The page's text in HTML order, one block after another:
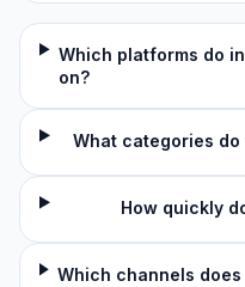
Which platforms do
on?
What categories
How quickly
Which channels